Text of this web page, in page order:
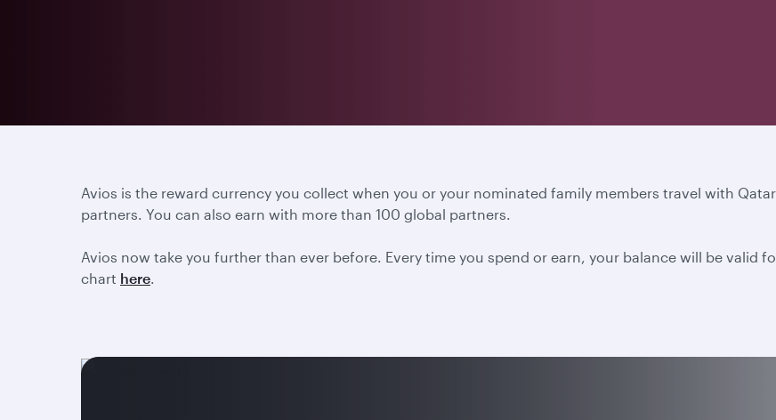
Avios is the reward currency you collect when you or your nominated family members travel with
partners. You can also earn with more than 100 global partners.
Avios now take you further than ever before. Every time you spend or earn, your balance will be valid
chart here.